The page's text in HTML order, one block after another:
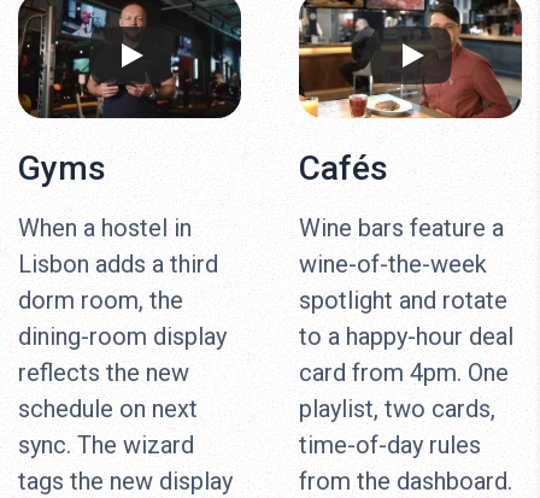
Gyms
When a hostel in
Lisbon adds a third
dorm room, the
dining-room display
reflects the new
schedule on next
sync. The wizard
tags the new display
Cafés
Wine bars feature a
wine-of-the-week
spotlight and rotate
to a happy-hour deal
card from 4pm. One
playlist, two cards,
time-of-day rules
from the dashboard.